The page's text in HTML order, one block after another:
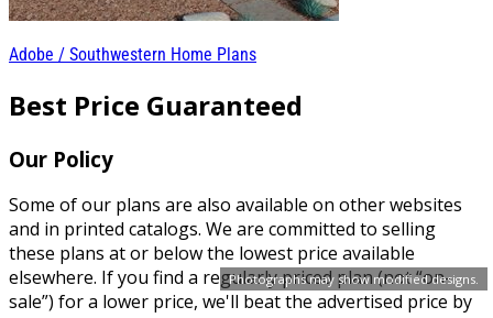
Photographs may show modified designs.
Adobe / Southwestern Home Plans
Best Price Guaranteed
Our Policy
Some of our plans are also available on other websites
and in printed catalogs. We are committed to selling
these plans at or below the lowest price available
elsewhere. If you find a regularly priced plan (not “on-
sale”) for a lower price, we'll beat the advertised price by